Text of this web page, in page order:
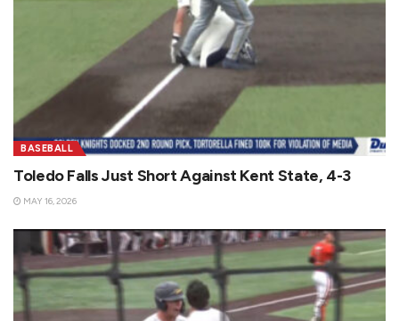
BASEBALL
Toledo Falls Just Short Against Kent State, 4-3
MAY 16, 2026